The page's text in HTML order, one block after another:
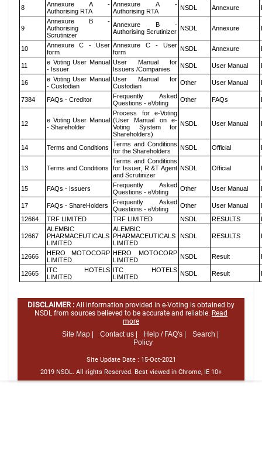
8
Annexure A -
Authorising RTA
Annexure A -
Authorising RTA
NSDL Annexure
9
Annexure B -
Authorising
Scrutinizer
Annexure B -
Authorising Scrutinizer NSDL Annexure
10
Annexure C - User
form
Annexure C - User
form
NSDL Annexure
11
e Voting User Manual
- Issuer
User Manual for
Issuers /Companies
NSDL User Manual
16
e Voting User Manual
- Custodian
User Manual for
Custodian
Other User Manual
7384 FAQs - Creditor
Frequently Asked
Questions - eVoting
Other FAQs
12
e Voting User Manual
- Shareholder
Process for e-Voting
(User Manual on e-
Voting System for
Shareholders)
NSDL User Manual
14 Terms and Conditions
Terms and Conditions
for the Shareholders
NSDL Official
13 Terms and Conditions
Terms and Conditions
for Issuer, R &T Agent
and Scrutinizer
NSDL Official
15 FAQs - Issuers
Frequently Asked
Questions - eVoting
Other User Manual
17 FAQs - ShareHolders
Frequently Asked
Questions - eVoting
Other User Manual
12664
TRF LIMITED TRF LIMITED NSDL RESULTS
12667
ALEMBIC
PHARMACEUTICALS
LIMITED
ALEMBIC
PHARMACEUTICALS
LIMITED
NSDL RESULTS
12666
HERO MOTOCORP
LIMITED
HERO MOTOCORP
LIMITED
NSDL Result
12665
ITC HOTELS
LIMITED
ITC HOTELS
LIMITED
NSDL Result
DISCLAIMER : All information provided in e-Voting is obtained by
NSDL from sources believed to be accurate and reliable. Read
more
Site Map |
Contact us | Help / FAQ's |
Search |
Policy
Site Update Date : 15-Oct-2021
2019 NSDL. All rights Reserved. Best viewed in Chrome, IE 10+